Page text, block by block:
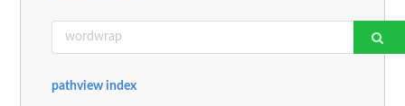
pathview index